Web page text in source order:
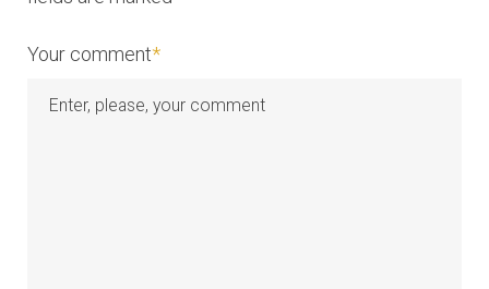
t
i
Your comment*